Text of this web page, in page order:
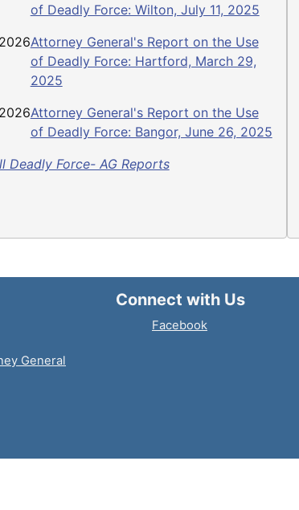
of Deadly Force: Wilton, July 11, 2025
Attorney General's Report on the Use
of Deadly Force: Hartford, March 29,
2025
Attorney General's Report on the Use
of Deadly Force: Bangor, June 26, 2025
Deadly Force- AG Reports
General
Connect with Us
Facebook